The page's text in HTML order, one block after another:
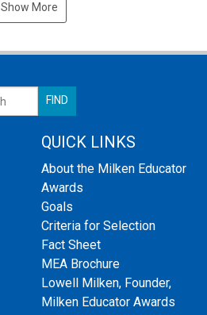
Show More
QUICK LINKS
About the Milken Educator
Awards
Goals
Criteria for Selection
Fact Sheet
MEA Brochure
Lowell Milken, Founder,
Milken Educator Awards